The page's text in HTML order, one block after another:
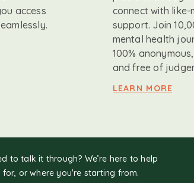
access
connect with
support. Join
mental health
100%
and free of
LEARN MORE
to talk it through? We’re here to help
or where you're starting from.